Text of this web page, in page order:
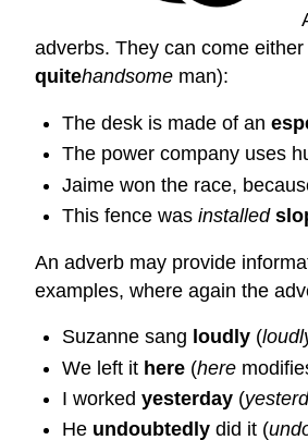
adverbs. They can come
quitehandsome man):
The desk is made of an
The power company uses
Jaime won the race,
This fence was installed
An adverb may provide
examples, where again the
Suzanne sang loudly(
We left it here(here
I worked yesterday(
He undoubtedlydid it (